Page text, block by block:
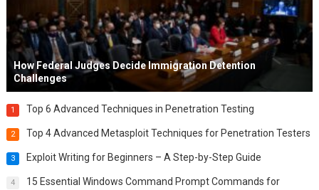
How Federal Judges Decide Immigration Detention
Challenges
1 Top 6 Advanced Techniques in Penetration Testing
2 Top 4 Advanced Metasploit Techniques for Penetration Testers
3 Exploit Writing for Beginners – A Step-by-Step Guide
4
15 Essential Windows Command Prompt Commands for